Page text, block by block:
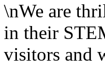
\nWe are
in their
visitors and